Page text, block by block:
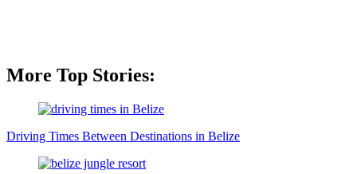
More Top Stories:
Driving Times Between Destinations in Belize